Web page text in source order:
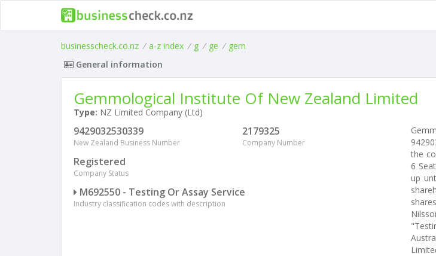
businesscheck.co.nz / a-z index / g / ge / gem
General information
Gemmological Institute Of New Zealand Limited
Type: NZ Limited Company (Ltd)
9429032530339
New Zealand Business Number
2179325
Company Number
Registered
Company Status
M692550 - Testing Or Assay Service
Industry classification codes with description
the
6
up